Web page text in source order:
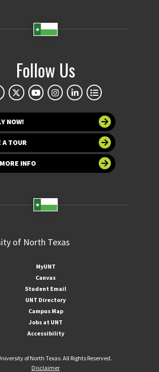
Follow Us
NOW!
A TOUR
INFO
MyUNT
Canvas
Student Email
UNT Directory
Campus Map
Jobs at UNT
Accessibility
of North Texas. All Rights Reserved.
Disclaimer